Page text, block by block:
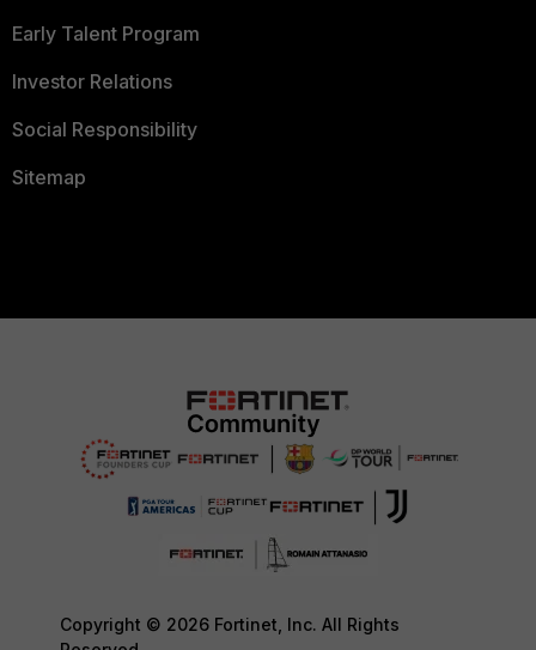
Early Talent Program
Investor Relations
Social Responsibility
Sitemap
Copyright © 2026 Fortinet, Inc. All Rights